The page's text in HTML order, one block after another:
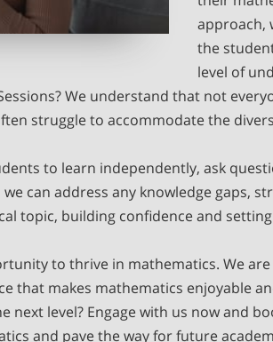
approach,
the
level of
We understand that not
struggle to accommodate the
to learn independently, ask
can address any knowledge gaps,
topic, building confidence and
to thrive in mathematics. We
that makes mathematics enjoyable
next level? Engage with us now and
and pave the way for future